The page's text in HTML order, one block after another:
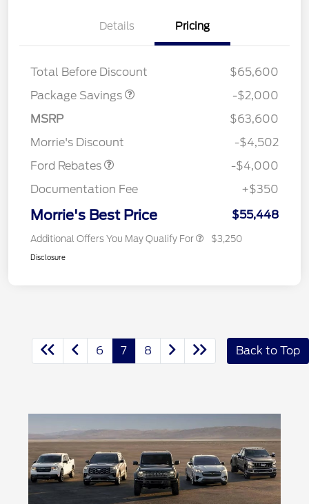
Details Pricing
Total Before Discount
$65,600
Package Savings
-$2,000
MSRP
$63,600
Morrie's Discount
-$4,502
Ford Rebates
Retail Customer Cash
SSE Down Payment
-$4,000
Documentation Fee
+$350
Morrie's Best Price $55,448
Additional Offers You May Qualify For $3,250
Disclosure
6 7 8 Back to Top